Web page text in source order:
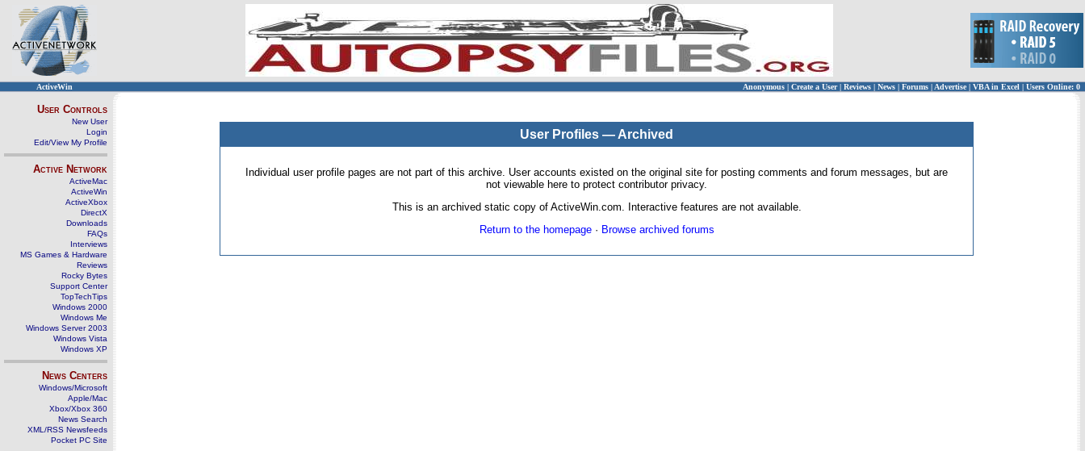
ActiveWin Anonymous | Create a User | Reviews | News | Forums | Advertise| VBA in Excel | Users Online: 0
User Controls
New User
Login
Edit/View My Profile
Active Network
ActiveMac
ActiveWin
ActiveXbox
DirectX
Downloads
FAQs
Interviews
MS Games & Hardware
Reviews
Rocky Bytes
Support Center
TopTechTips
Windows 2000
Windows Me
Windows Server 2003
Windows Vista
Windows XP
News Centers
Windows/Microsoft
Apple/Mac
Xbox/Xbox 360
News Search
XML/RSS Newsfeeds
Pocket PC Site
User Profiles — Archived
Individual user profile pages are not part of this archive. User accounts existed on the original site for posting comments and forum messages, but are
not viewable here to protect contributor privacy.
This is an archived static copy of ActiveWin.com. Interactive features are not available.
Return to the homepage· Browse archived forums